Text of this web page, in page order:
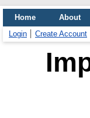
Home About
Login
Create Account